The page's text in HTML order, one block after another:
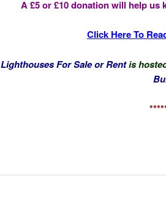
A £5 or £10 donation will help
Click Here To
Lighthouses For Sale or Rentis